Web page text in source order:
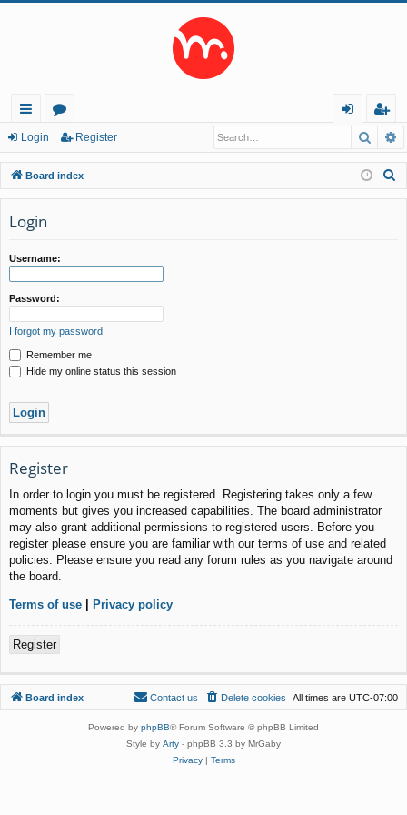
ui
ck
lin
ks
or
u
m
in
eg
ist
er
Login Register
Board index
Login
Username:
Password:
I forgot my password
Remember me
Hide my online status this session
Register
In order to login you must be registered. Registering takes only a few
moments but gives you increased capabilities. The board administrator
may also grant additional permissions to registered users. Before you
register please ensure you are familiar with our terms of use and related
policies. Please ensure you read any forum rules as you navigate around
the board.
Terms of use | Privacy policy
Register
Board index All times are UTC-07:00
Delete cookies
Contact us
Powered by phpBB® Forum Software © phpBB Limited
Style by Arty - phpBB 3.3 by MrGaby
Privacy| Terms